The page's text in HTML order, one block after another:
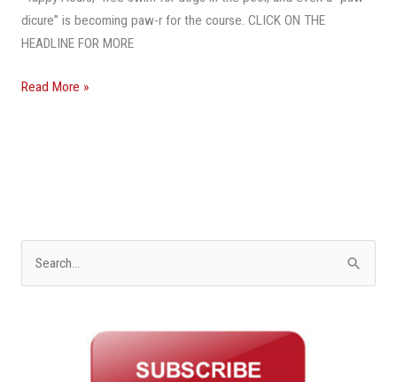
dicure” is becoming paw-r for the course. CLICK ON THE
HEADLINE FOR MORE
Read More »